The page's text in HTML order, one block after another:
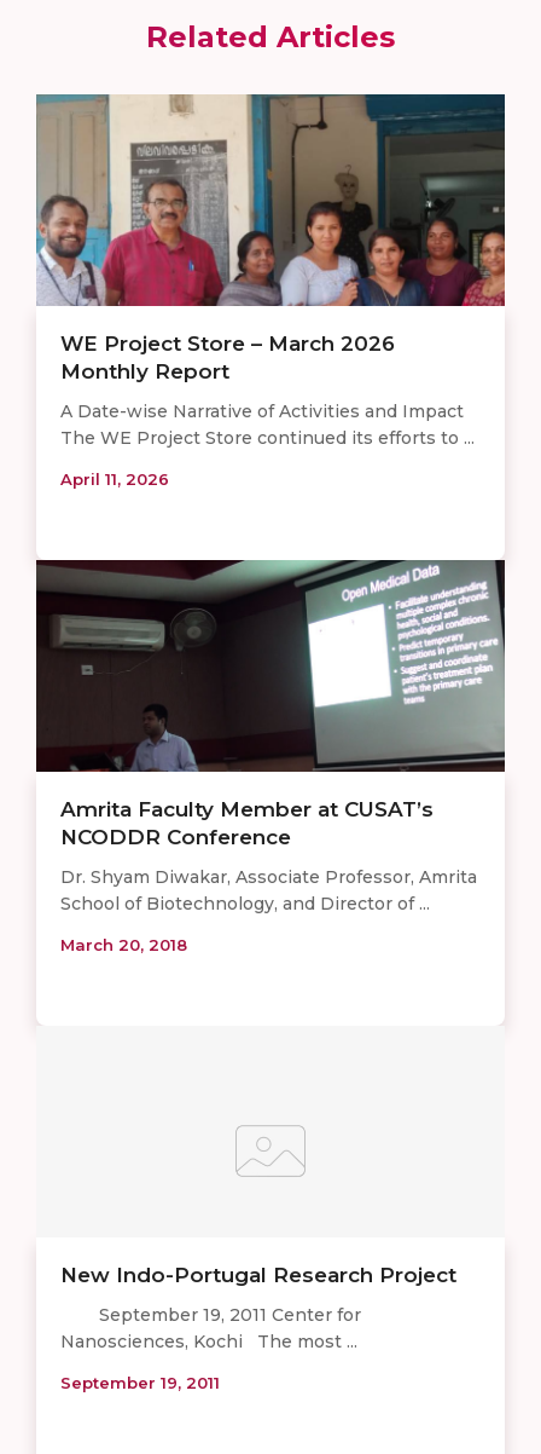
Related Articles
WE Project Store – March 2026
Monthly Report
A Date-wise Narrative of Activities and Impact
The WE Project Store continued its efforts to ...
April 11, 2026
Amrita Faculty Member at CUSAT’s
NCODDR Conference
Dr. Shyam Diwakar, Associate Professor, Amrita
School of Biotechnology, and Director of ...
March 20, 2018
New Indo-Portugal Research Project
September 19, 2011 Center for
Nanosciences, Kochi The most ...
September 19, 2011